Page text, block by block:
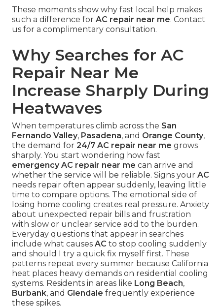
These moments show why fast local help makes
such a difference for AC repair near me. Contact
us for a complimentary consultation.
Why Searches for AC
Repair Near Me
Increase Sharply During
Heatwaves
When temperatures climb across the San
Fernando Valley, Pasadena, and Orange County,
the demand for 24/7 AC repair near me grows
sharply. You start wondering how fast
emergency AC repair near me can arrive and
whether the service will be reliable. Signs your AC
needs repair often appear suddenly, leaving little
time to compare options. The emotional side of
losing home cooling creates real pressure. Anxiety
about unexpected repair bills and frustration
with slow or unclear service add to the burden.
Everyday questions that appear in searches
include what causes AC to stop cooling suddenly
and should I try a quick fix myself first. These
patterns repeat every summer because California
heat places heavy demands on residential cooling
systems. Residents in areas like Long Beach,
Burbank, and Glendale frequently experience
these spikes.